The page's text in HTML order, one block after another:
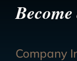
Company